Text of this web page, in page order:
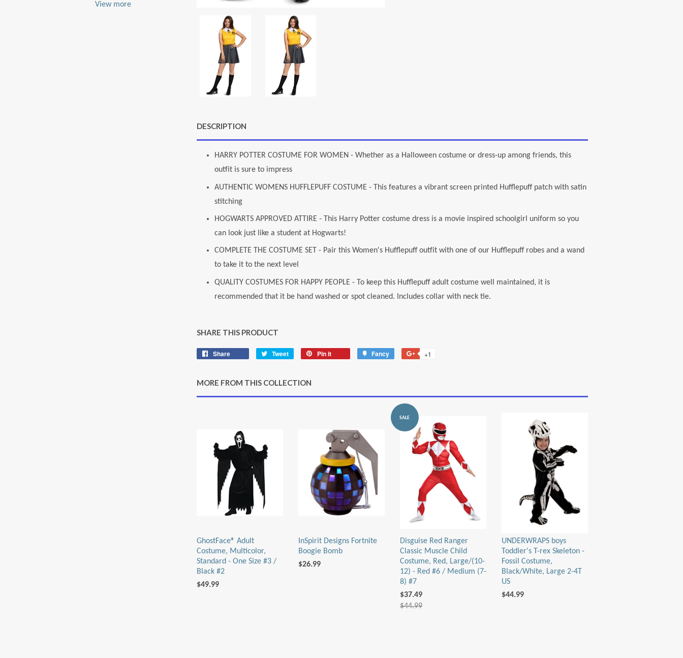
View more
DESCRIPTION
HARRY POTTER COSTUME FOR WOMEN - Whether as a Halloween costume or dress-up among friends, this
outfit is sure to impress
AUTHENTIC WOMENS HUFFLEPUFF COSTUME - This features a vibrant screen printed Hufflepuff patch with satin
stitching
HOGWARTS APPROVED ATTIRE - This Harry Potter costume dress is a movie inspired schoolgirl uniform so you
can look just like a student at Hogwarts!
COMPLETE THE COSTUME SET - Pair this Women's Hufflepuff outfit with one of our Hufflepuff robes and a wand
to take it to the next level
QUALITY COSTUMES FOR HAPPY PEOPLE - To keep this Hufflepuff adult costume well maintained, it is
recommended that it be hand washed or spot cleaned. Includes collar with neck tie.
SHARE THIS PRODUCT
Share Tweet
Tweet
Pin it Fancy +1
MORE FROM THIS COLLECTION
GhostFace® Adult
Costume, Multicolor,
Standard - One Size #3 /
Black #2
$49.99
InSpirit Designs Fortnite
Boogie Bomb
$26.99
SALE
Disguise Red Ranger
Classic Muscle Child
Costume, Red, Large/(10-
12) - Red #6 / Medium (7-
8) #7
$37.49
$44.99
UNDERWRAPS boys
Toddler's T-rex Skeleton -
Fossil Costume,
Black/White, Large 2-4T
US
$44.99